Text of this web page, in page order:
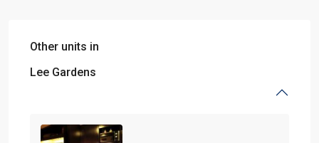
Other units in
Lee Gardens